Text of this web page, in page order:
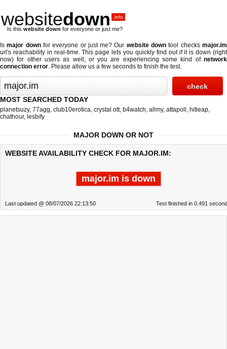
websitedown .info
Is this website down for everyone or just me?
Ismajor downfor everyone or just me? Our website down tool checksmajor.im
url's reachability in real-time. This page lets you quickly find out ifit is down (right
now) for other users as well, or you are experiencing some kind of network
connection error. Please allow us a few seconds to finish the test.
MOST SEARCHED TODAY
planetsuzy, 77agg, club10erotica, crystal ott, b4watch, allmy, attapoll , hitleap,
chathour, lesbify
MAJOR DOWN OR NOT
WEBSITE AVAILABILITY CHECK FOR MAJOR.IM:
major.im is down
Last updated @ 08/07/2026 22:13:50 Test finished in 0.491